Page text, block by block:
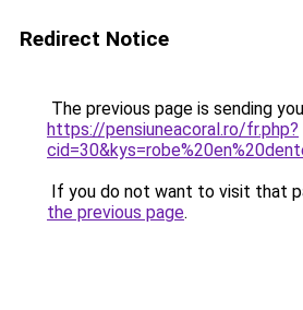
Redirect Notice
The previous page is sending
https://pensiuneacoral.ro/fr.php?
If you do not want to visit that
the previous page.